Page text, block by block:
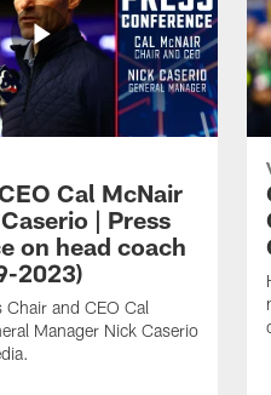
Cal McNair
| Press
on head coach
2023)
Chair and CEO Cal
Manager Nick Caserio